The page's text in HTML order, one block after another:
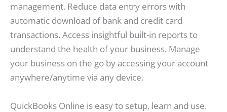
management. Reduce data entry errors with
automatic download of bank and credit card
transactions. Access insightful built-in reports to
understand the health of your business. Manage
your business on the go by accessing your account
anywhere/anytime via any device.
QuickBooks Online is easy to setup, learn and use.